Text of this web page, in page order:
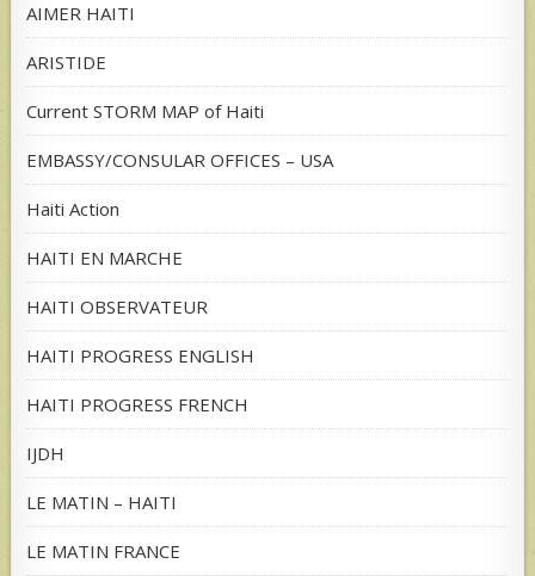
AIMER HAITI
ARISTIDE
Current STORM MAP of Haiti
EMBASSY/CONSULAR OFFICES – USA
Haiti Action
HAITI EN MARCHE
HAITI OBSERVATEUR
HAITI PROGRESS ENGLISH
HAITI PROGRESS FRENCH
IJDH
LE MATIN – HAITI
LE MATIN FRANCE